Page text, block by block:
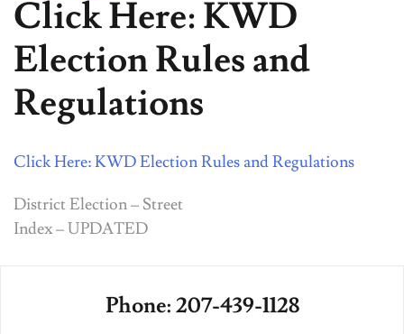
Click Here: KWD
Election Rules and
Regulations
Click Here: KWD Election Rules and Regulations
Post
navigation
District Election – Street
Index – UPDATED
Phone: 207-439-1128